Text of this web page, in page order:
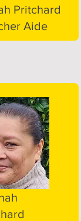
Pritchard
Aide